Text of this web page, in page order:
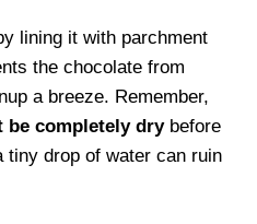
lining it with parchment
the chocolate from
a breeze. Remember,
be completely drybefore
tiny drop of water can ruin